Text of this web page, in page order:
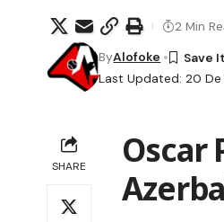
Last Updated: 20
ByAlofoke
2 Min
SHARE
Oscar